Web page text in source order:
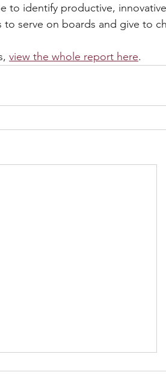
to identify productive,
serve on boards and give to
view the whole report here.